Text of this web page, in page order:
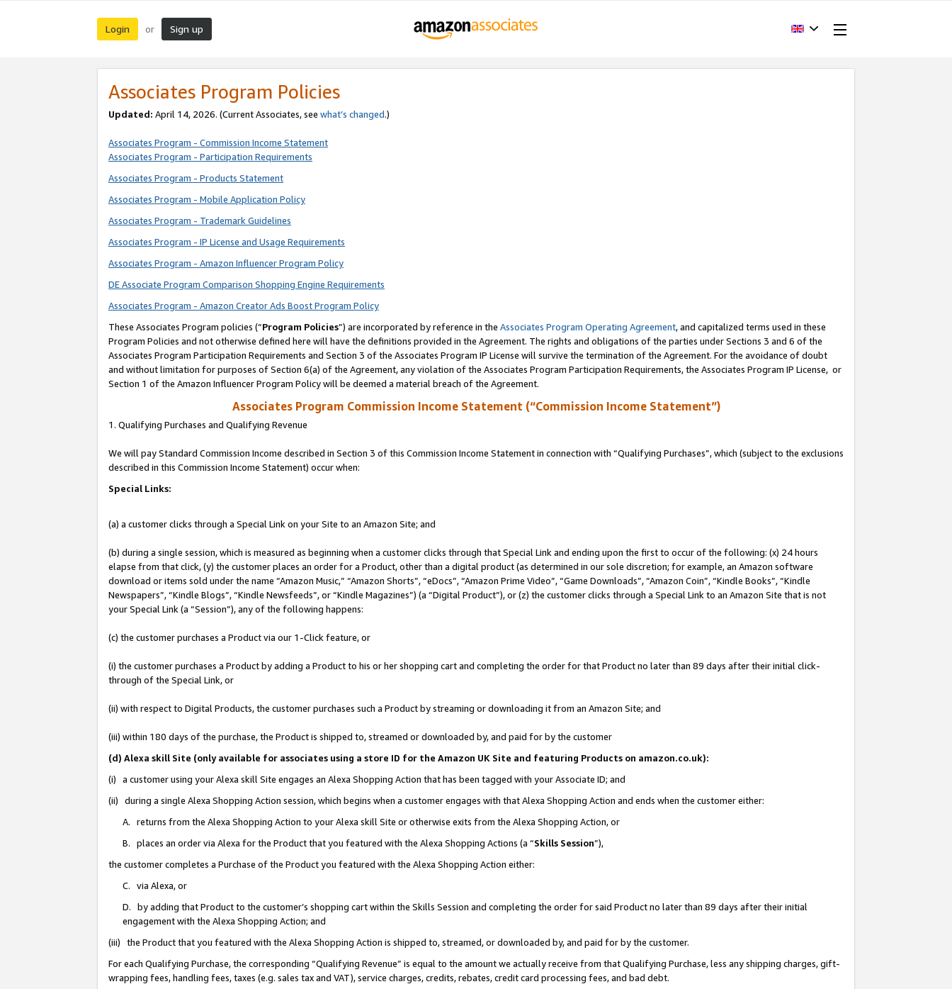
Login or Sign up
Associates Program Policies
Updated: April 14, 2026. (Current Associates, see what’s changed.)
Associates Program - Commission Income Statement
Associates Program - Participation Requirements
Associates Program - Products Statement
Associates Program - Mobile Application Policy
Associates Program - Trademark Guidelines
Associates Program - IP License and Usage Requirements
Associates Program - Amazon Influencer Program Policy
DE Associate Program Comparison Shopping Engine Requirements
Associates Program - Amazon Creator Ads Boost Program Policy
These Associates Program policies (“Program Policies”) are incorporated by reference in the Associates Program Operating Agreement, and capitalized terms used in these
Program Policies and not otherwise defined here will have the definitions provided in the Agreement. The rights and obligations of the parties under Sections 3 and 6 of the
Associates Program Participation Requirements and Section 3 of the Associates Program IP License will survive the termination of the Agreement. For the avoidance of doubt
and without limitation for purposes of Section 6(a) of the Agreement, any violation of the Associates Program Participation Requirements, the Associates Program IP License, or
Section 1 of the Amazon Influencer Program Policy will be deemed a material breach of the Agreement.
Associates Program Commission Income Statement (“Commission Income Statement”)
1. Qualifying Purchases and Qualifying Revenue
We will pay Standard Commission Income described in Section 3 of this Commission Income Statement in connection with “Qualifying Purchases”, which (subject to the exclusions
described in this Commission Income Statement) occur when:
Special Links:
(a) a customer clicks through a Special Link on your Site to an Amazon Site; and
(b) during a single session, which is measured as beginning when a customer clicks through that Special Link and ending upon the first to occur of the following: (x) 24 hours
elapse from that click, (y) the customer places an order for a Product, other than a digital product (as determined in our sole discretion; for example, an Amazon software
download or items sold under the name “Amazon Music,” “Amazon Shorts”, “eDocs”, “Amazon Prime Video”, “Game Downloads”, “Amazon Coin”, “Kindle Books”, “Kindle
Newspapers”, “Kindle Blogs”, “Kindle Newsfeeds”, or “Kindle Magazines”) (a “Digital Product”), or (z) the customer clicks through a Special Link to an Amazon Site that is not
your Special Link (a “Session”), any of the following happens:
(c) the customer purchases a Product via our 1-Click feature, or
(i) the customer purchases a Product by adding a Product to his or her shopping cart and completing the order for that Product no later than 89 days after their initial click-
through of the Special Link, or
(ii) with respect to Digital Products, the customer purchases such a Product by streaming or downloading it from an Amazon Site; and
(iii) within 180 days of the purchase, the Product is shipped to, streamed or downloaded by, and paid for by the customer
(d) Alexa skill Site (only available for associates using a store ID for the Amazon UK Site and featuring Products on amazon.co.uk):
(i) a customer using your Alexa skill Site engages an Alexa Shopping Action that has been tagged with your Associate ID; and
(ii) during a single Alexa Shopping Action session, which begins when a customer engages with that Alexa Shopping Action and ends when the customer either:
A. returns from the Alexa Shopping Action to your Alexa skill Site or otherwise exits from the Alexa Shopping Action, or
B. places an order via Alexa for the Product that you featured with the Alexa Shopping Actions (a “Skills Session”),
the customer completes a Purchase of the Product you featured with the Alexa Shopping Action either:
C. via Alexa, or
D. by adding that Product to the customer’s shopping cart within the Skills Session and completing the order for said Product no later than 89 days after their initial
engagement with the Alexa Shopping Action; and
(iii) the Product that you featured with the Alexa Shopping Action is shipped to, streamed, or downloaded by, and paid for by the customer.
For each Qualifying Purchase, the corresponding “Qualifying Revenue” is equal to the amount we actually receive from that Qualifying Purchase, less any shipping charges, gift-
wrapping fees, handling fees, taxes (e.g. sales tax and VAT), service charges, credits, rebates, credit card processing fees, and bad debt.